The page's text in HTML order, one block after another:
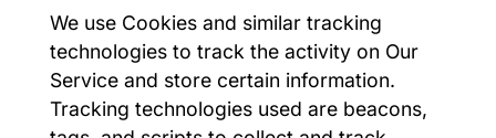
We use Cookies and similar tracking
technologies to track the activity on Our
Service and store certain information.
Tracking technologies used are beacons,